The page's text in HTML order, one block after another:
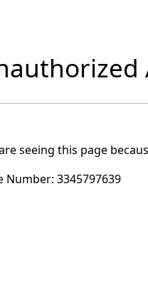
seeing this page
Number: 3345797639